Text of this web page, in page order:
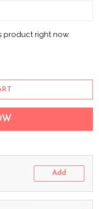
product right now.
Add